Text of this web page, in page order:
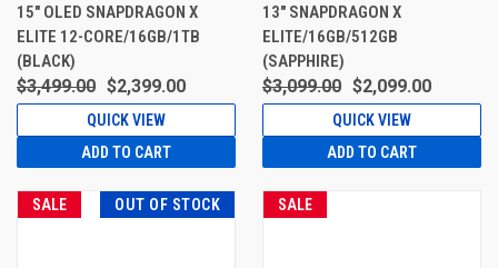
15" OLED SNAPDRAGON X
ELITE 12-CORE/16GB/1TB
(BLACK)
$3,499.00 $2,399.00
QUICK VIEW
ADD TO CART
13" SNAPDRAGON X
ELITE/16GB/512GB
(SAPPHIRE)
$3,099.00 $2,099.00
QUICK VIEW
ADD TO CART
SALE OUT OF STOCK SALE